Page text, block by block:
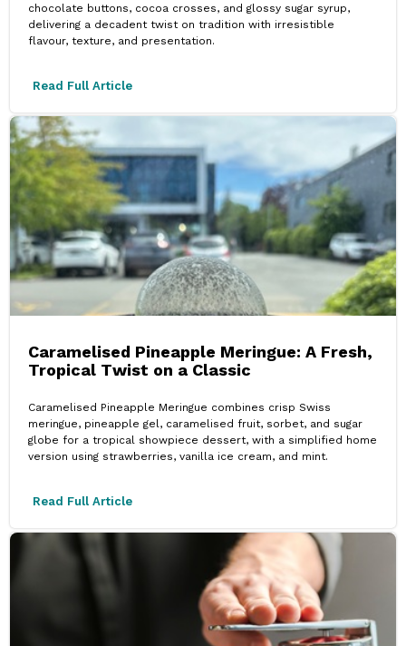
chocolate buttons, cocoa crosses, and glossy sugar syrup,
delivering a decadent twist on tradition with irresistible
flavour, texture, and presentation.
Read Full Article
Caramelised Pineapple Meringue: A Fresh,
Tropical Twist on a Classic
Caramelised Pineapple Meringue combines crisp Swiss
meringue, pineapple gel, caramelised fruit, sorbet, and sugar
globe for a tropical showpiece dessert, with a simplified home
version using strawberries, vanilla ice cream, and mint.
Read Full Article